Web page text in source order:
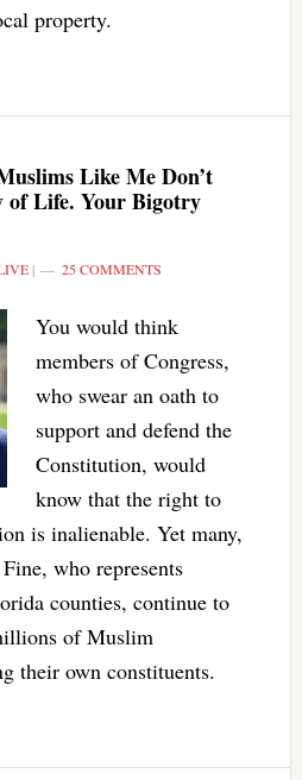
property.
Like Me Don’t
of Life. Your Bigotry
| 25 COMMENTS
You would think
members of Congress,
who swear an oath to
support and defend the
Constitution, would
know that the right to
is inalienable. Yet many,
who represents
counties, continue to
of Muslim
their own constituents.